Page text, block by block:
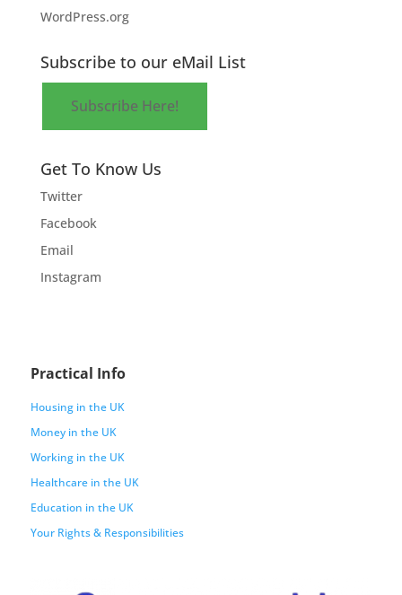
WordPress.org
Subscribe to our eMail List
Subscribe Here!
Get To Know Us
Twitter
Facebook
Email
Instagram
Practical Info
Housing in the UK
Money in the UK
Working in the UK
Healthcare in the UK
Education in the UK
Your Rights & Responsibilities